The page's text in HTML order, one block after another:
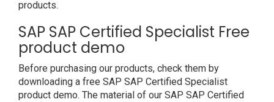
products.
SAP SAP Certified Specialist Free
product demo
Before purchasing our products, check them by
downloading a free SAP SAP Certified Specialist
product demo. The material of our SAP SAP Certified